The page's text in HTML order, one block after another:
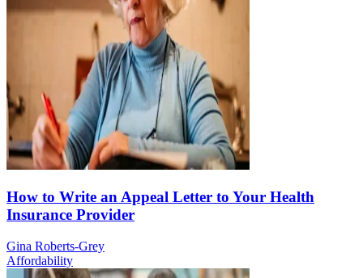
How to Write an Appeal Letter to Your Health
Insurance Provider
Gina Roberts-Grey
Affordability